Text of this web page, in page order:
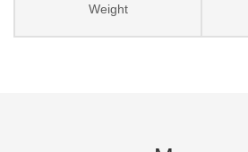
Weight